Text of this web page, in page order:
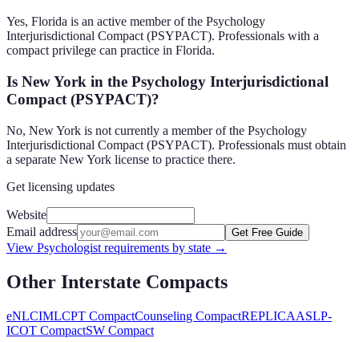
Yes, Florida is an active member of the Psychology
Interjurisdictional Compact (PSYPACT). Professionals with a
compact privilege can practice in Florida.
Is New York in the Psychology Interjurisdictional
Compact (PSYPACT)?
No, New York is not currently a member of the Psychology
Interjurisdictional Compact (PSYPACT). Professionals must obtain
a separate New York license to practice there.
Get licensing updates
Website
Email address
Get Free Guide
View Psychologist requirements by state →
Other Interstate Compacts
eNLCIMLCPT CompactCounseling CompactREPLICAASLP-
ICOT CompactSW Compact